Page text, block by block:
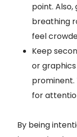
point.
breathing
feel
Keep
or
prominent.
for
By being